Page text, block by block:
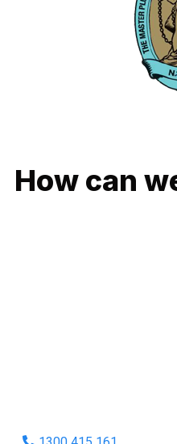
How can